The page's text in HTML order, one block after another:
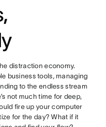
distraction economy.
business tools, managing
to the endless stream
not much time for deep,
fire up your computer
for the day? What if it